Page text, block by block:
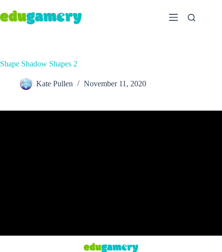
Shape Shadow Shapes 2
Kate Pullen November 11, 2020